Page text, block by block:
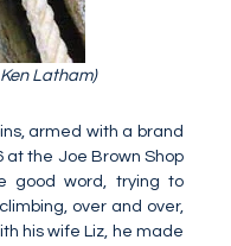
Latham)
armed with a brand
at the Joe Brown Shop
good word, trying to
over and over,
his wife Liz, he made